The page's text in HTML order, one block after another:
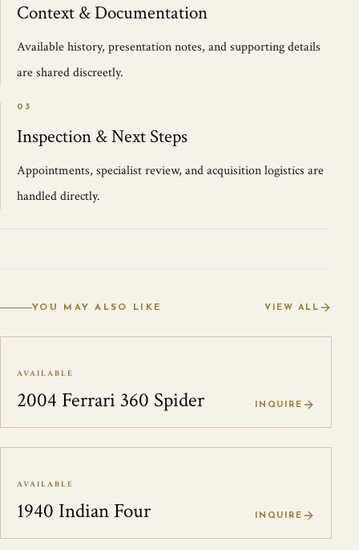
Context & Documentation
Available history, presentation notes, and supporting details
are shared discreetly.
03
Inspection & Next Steps
Appointments, specialist review, and acquisition logistics are
handled directly.
YOU MAY ALSO LIKE VIEW ALL
AVAILABLE
2004 Ferrari 360 Spider INQUIRE
AVAILABLE
1940 Indian Four INQUIRE